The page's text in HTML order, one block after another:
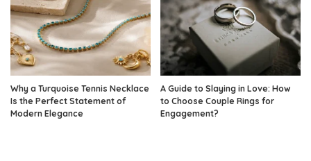
Why a Turquoise Tennis Necklace
Is the Perfect Statement of
Modern Elegance
A Guide to Slaying in Love: How
to Choose Couple Rings for
Engagement?